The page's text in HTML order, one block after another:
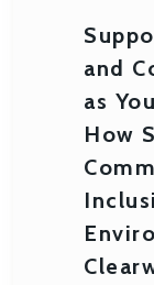
and
as
How